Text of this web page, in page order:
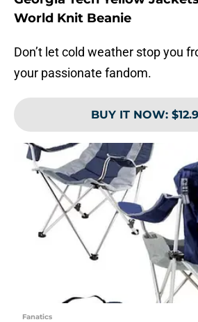
World Knit Beanie
Don’t let cold weather stop you
your passionate fandom.
BUY IT NOW:
Fanatics